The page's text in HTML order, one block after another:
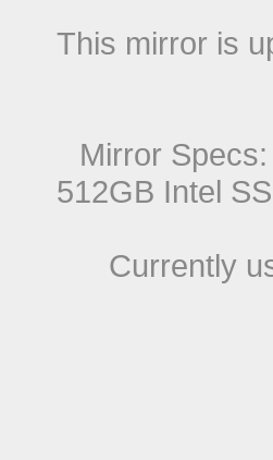
This mirror is
Mirror
512GB Intel
Currently